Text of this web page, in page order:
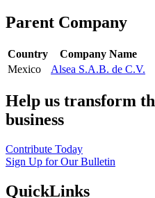
Parent Company
Country
Company Name
Mexico
Alsea S.A.B. de C.V.
Help us transform
business
Contribute Today
Sign Up for Our Bulletin
QuickLinks